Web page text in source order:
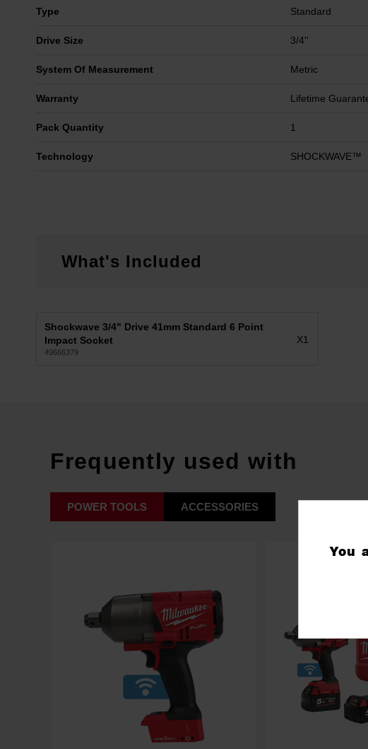
Type Standard
Drive Size 3/4''
System Of Measurement Metric
Warranty Lifetime
Pack Quantity 1
Technology SHOCKWAVE™
What's Included
Shockwave 3/4" Drive 41mm Standard 6 Point
Impact Socket
49666379
X1
Frequently used with
POWER TOOLS ACCESSORIES
You